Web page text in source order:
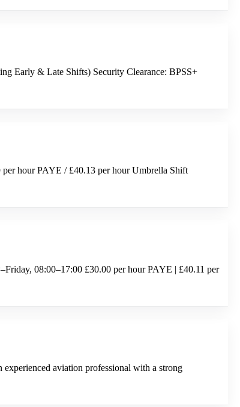
Early & Late Shifts) Security Clearance: BPSS+
hour PAYE / £40.13 per hour Umbrella Shift
08:00–17:00 £30.00 per hour PAYE | £40.11 per
aviation professional with a strong